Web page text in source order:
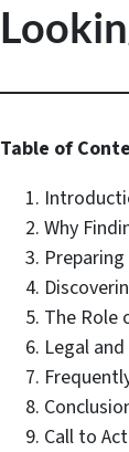
Table of
Why
The Role
Legal
Call to